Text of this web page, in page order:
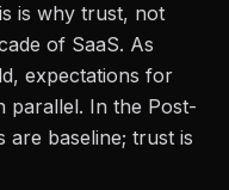
is why trust, not
of SaaS. As
expectations for
parallel. In the Post-
are baseline; trust is